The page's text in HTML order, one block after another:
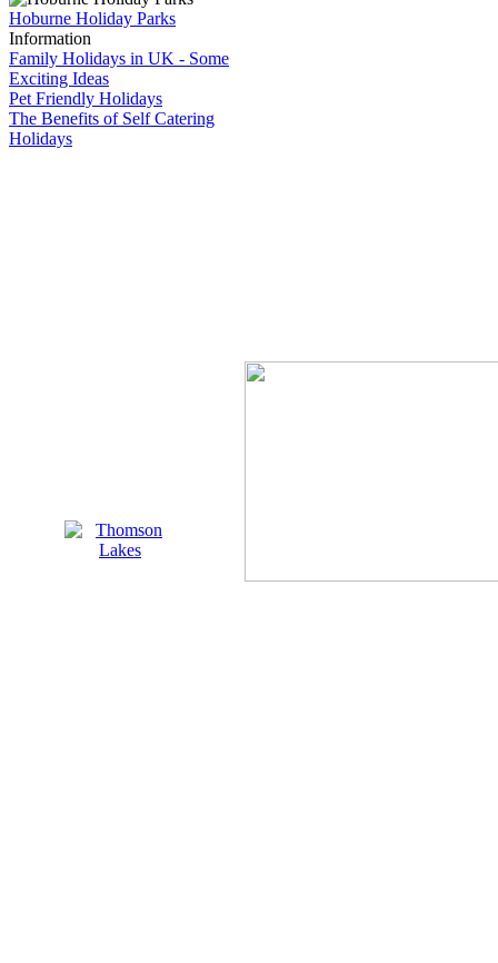
Hoburne Holiday Parks
Information
Family Holidays in UK - Some
Exciting Ideas
Pet Friendly Holidays
The Benefits of Self Catering
Holidays